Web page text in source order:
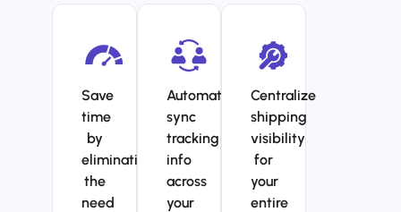
Save
time
by
eliminating
the
need
Automatically
sync
tracking
info
across
your
Centralize
shipping
visibility
for
your
entire